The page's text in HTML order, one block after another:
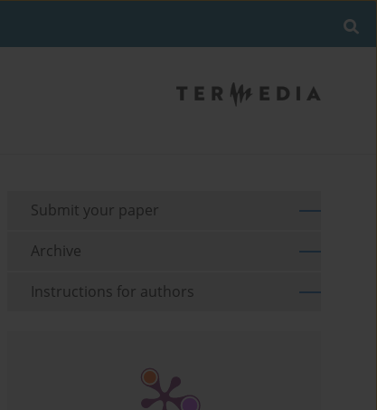
Submit your paper
Archive
Instructions for authors